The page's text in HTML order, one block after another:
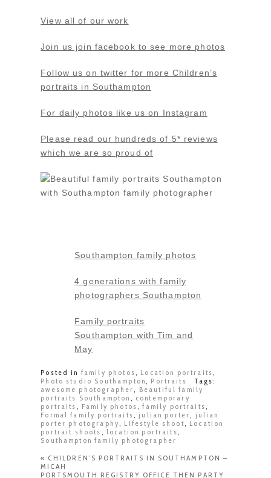
View all of our work
Join us join facebook to see more photos
Follow us on twitter for more Children’s
portraits in Southampton
For daily photos like us on Instagram
Please read our hundreds of 5* reviews
which we are so proud of
Southampton family photos
4 generations with family
photographers Southampton
Family portraits
Southampton with Tim and
May
Posted in family photos Location portraits
Photo studio Southampton
Portraits
Tags:
awesome photographer
Beautiful family
portraits Southampton
contemporary
portraits
Family photos ,family portraits
Formal family portraits
julian porter
julian
porter photography
Lifestyle shoot
Location
portrait shoots
location portraits
Southampton family photographer
« CHILDREN’S PORTRAITS IN SOUTHAMPTON –
MICAH
PORTSMOUTH REGISTRY OFFICE THEN PARTY